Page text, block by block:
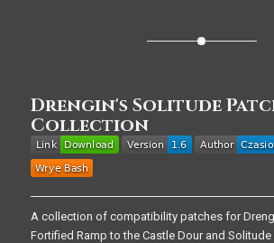
Drengin's Solitude
Collection
A collection of compatibility patches for
Fortified Ramp to the Castle Dour and Solitude